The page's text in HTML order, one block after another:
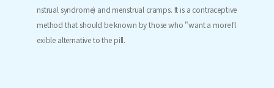
nstrual syndrome) and menstrual cramps. It is a contraceptive
method that should be known by those who "want a more fl
exible alternative to the pill.